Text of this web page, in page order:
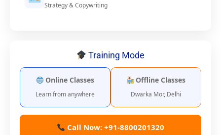
Strategy & Copywriting
Training Mode
Online Classes
Learn from anywhere
Offline Classes
Dwarka Mor, Delhi
Call Now: +91-8800201320